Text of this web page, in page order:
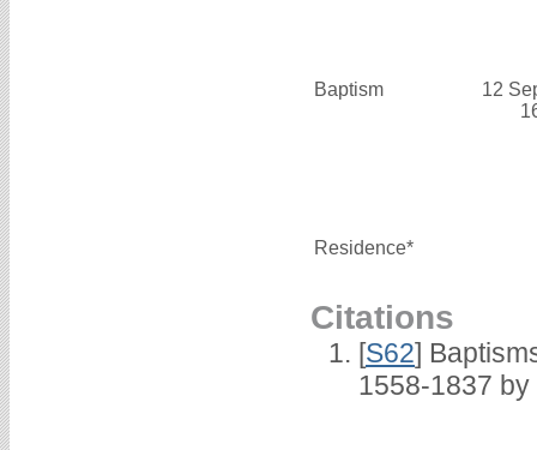
Baptism
12
Residence*
Citations
[S62]
1558-1837 by